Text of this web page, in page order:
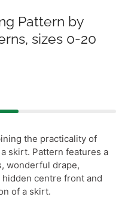
Pattern by
sizes 0-20
the practicality of
skirt. Pattern features a
wonderful drape,
centre front and
of a skirt.